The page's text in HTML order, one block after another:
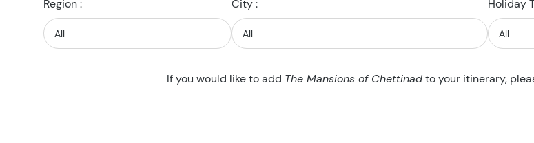
Region : City : Holiday
If you would like to add The Mansions of Chettinadto your itinerary,